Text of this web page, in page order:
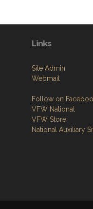
Links
Site Admin
Webmail
Follow on
VFW National
VFW Store
National Auxiliary